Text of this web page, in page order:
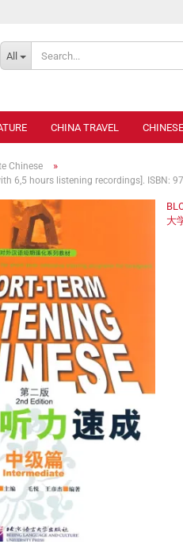
All
CHINA TRAVEL
Chinese »
6,5 hours listening recordings]. ISBN:
大